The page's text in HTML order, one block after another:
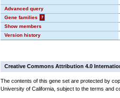
Advanced query
Gene families
?
Show members
Version history
Creative Commons Attribution 4.0
The contents of this gene set are protected by
University of California, subject to the terms and